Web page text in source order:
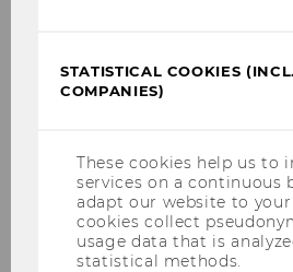
STATISTICAL COOKIES
COMPANIES)
These cookies help us to
services on a continuous
adapt our website to your
cookies collect
usage data that is
statistical methods.